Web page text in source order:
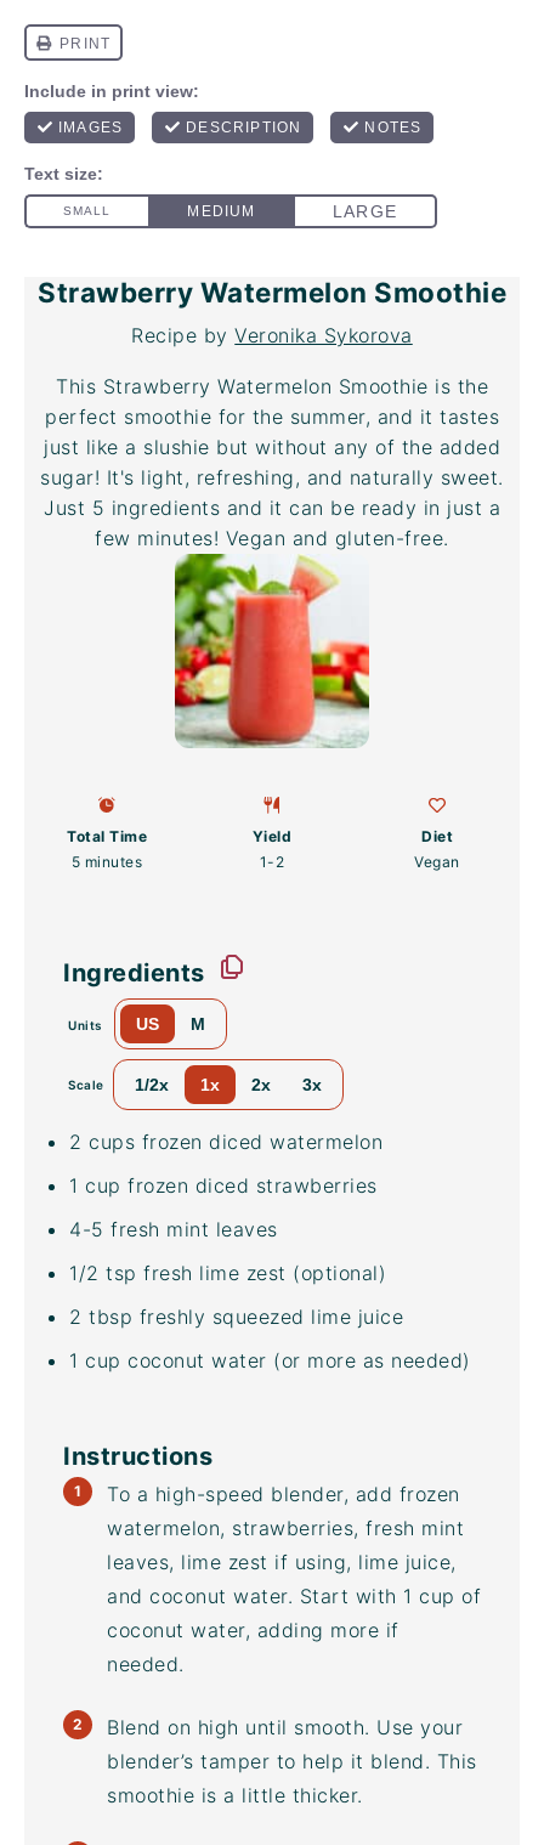
Strawberry Watermelon Smoothie
Recipe byVeronika Sykorova
This Strawberry Watermelon Smoothie is the
perfect smoothie for the summer, and it tastes
just like a slushie but without any of the added
sugar! It's light, refreshing, and naturally sweet.
Just 5 ingredients and it can be ready in just a
few minutes! Vegan and gluten-free.
Total Time
5 minutes
Yield
1-2
Diet
Vegan
Ingredients
Units US M
Scale 1/2x 1x 2x 3x
2 cups frozen diced watermelon
1 cup frozen diced strawberries
4-5 fresh mint leaves
1/2 tsp fresh lime zest (optional)
2 tbsp freshly squeezed lime juice
1 cup coconut water (or more as needed)
Instructions
To a high-speed blender, add frozen
watermelon, strawberries, fresh mint
leaves, lime zest if using, lime juice,
and coconut water. Start with 1 cup of
coconut water, adding more if
needed.
Blend on high until smooth. Use your
blender’s tamper to help it blend. This
smoothie is a little thicker.